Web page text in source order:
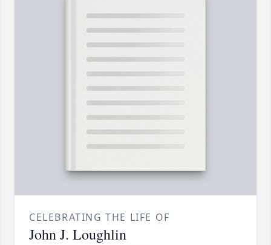
CELEBRATING THE LIFE OF
John J. Loughlin